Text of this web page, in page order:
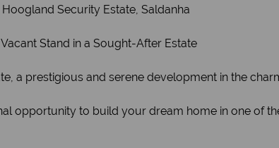
Security Estate, Saldanha
Stand in a Sought-After Estate
a prestigious and serene development in the
opportunity to build your dream home in one of